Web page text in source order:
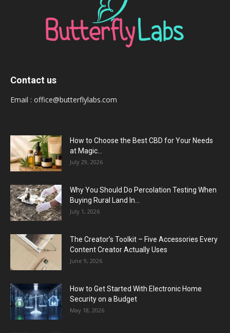
Contact us
Email : office@butterflylabs.com
How to Choose the Best CBD for Your Needs
at Magic...
July 29, 2026
Why You Should Do Percolation Testing When
Buying Rural Land In...
July 1, 2026
The Creator’s Toolkit – Five Accessories Every
Content Creator Actually Uses
June 9, 2026
How to Get Started With Electronic Home
Security on a Budget
May 18, 2026